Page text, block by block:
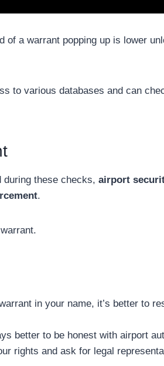
a warrant popping up is lower
to various databases and can
during these checks,airport
.
in your name, it’s better to
better to be honest with airport
rights and ask for legal